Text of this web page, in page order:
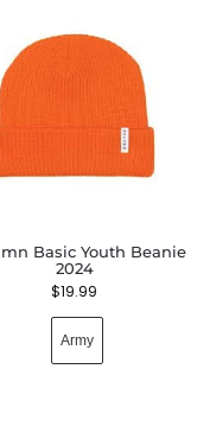
Basic Youth Beanie
2024
$19.99
Army